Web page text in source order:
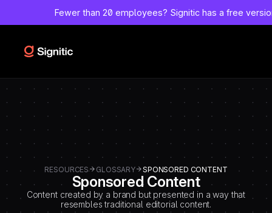
DEBUT CODE E - TEMPLATE CMS DEFINITIONS / LEXIQUE
Custom code > Inside tag
Fewer than 20 employees? Signitic has a free
RESOURCES GLOSSARY SPONSORED CONTENT
Sponsored Content
Content created by a brand but presented in a way that
resembles traditional editorial content.